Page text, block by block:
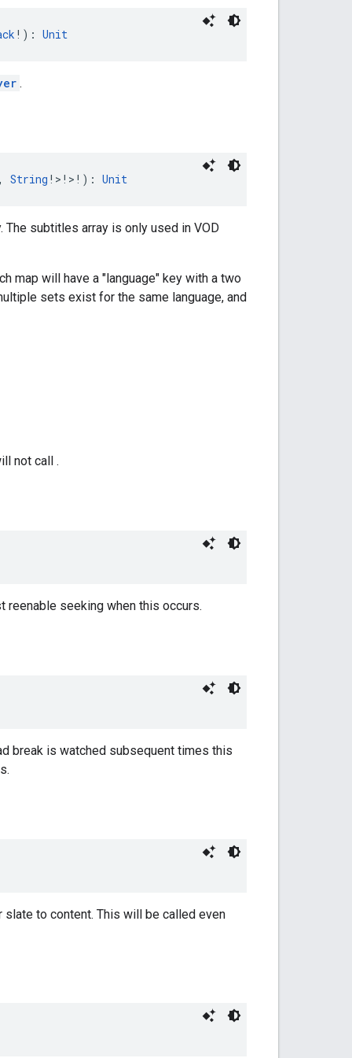
!): Unit
.
String !>!>!): Unit
subtitles array is only used in VOD
map will have a "language" key with a two
sets exist for the same language, and
not call .
reenable seeking when this occurs.
break is watched subsequent times this
to content. This will be called even